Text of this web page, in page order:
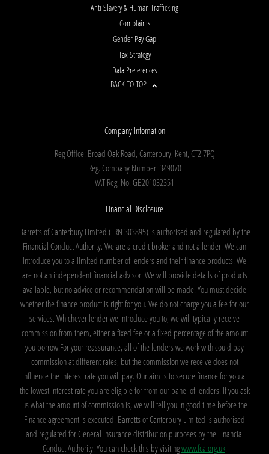
Anti Slavery & Human Trafficking
Complaints
Gender Pay Gap
Tax Strategy
Data Preferences
BACK TO TOP
Company Infomation
Reg Office: Broad Oak Road, Canterbury, Kent, CT2 7PQ
Reg. Company Number: 349070
VAT Reg. No. GB201032351
Financial Disclosure
Barretts of Canterbury Limited (FRN 303895) is authorised and regulated by the
Financial Conduct Authority. We are a credit broker and not a lender. We can
introduce you to a limited number of lenders and their finance products. We
are not an independent financial advisor. We will provide details of products
available, but no advice or recommendation will be made. You must decide
whether the finance product is right for you. We do not charge you a fee for our
services. Whichever lender we introduce you to, we will typically receive
commission from them, either a fixed fee or a fixed percentage of the amount
you borrow.For your reassurance, all of the lenders we work with could pay
commission at different rates, but the commission we receive does not
influence the interest rate you will pay. Our aim is to secure finance for you at
the lowest interest rate you are eligible for from our panel of lenders. If you ask
us what the amount of commission is, we will tell you in good time before the
Finance agreement is executed. Barretts of Canterbury Limited is authorised
and regulated for General Insurance distribution purposes by the Financial
Conduct Authority. You can check this by visitingwww.fca.org.uk.